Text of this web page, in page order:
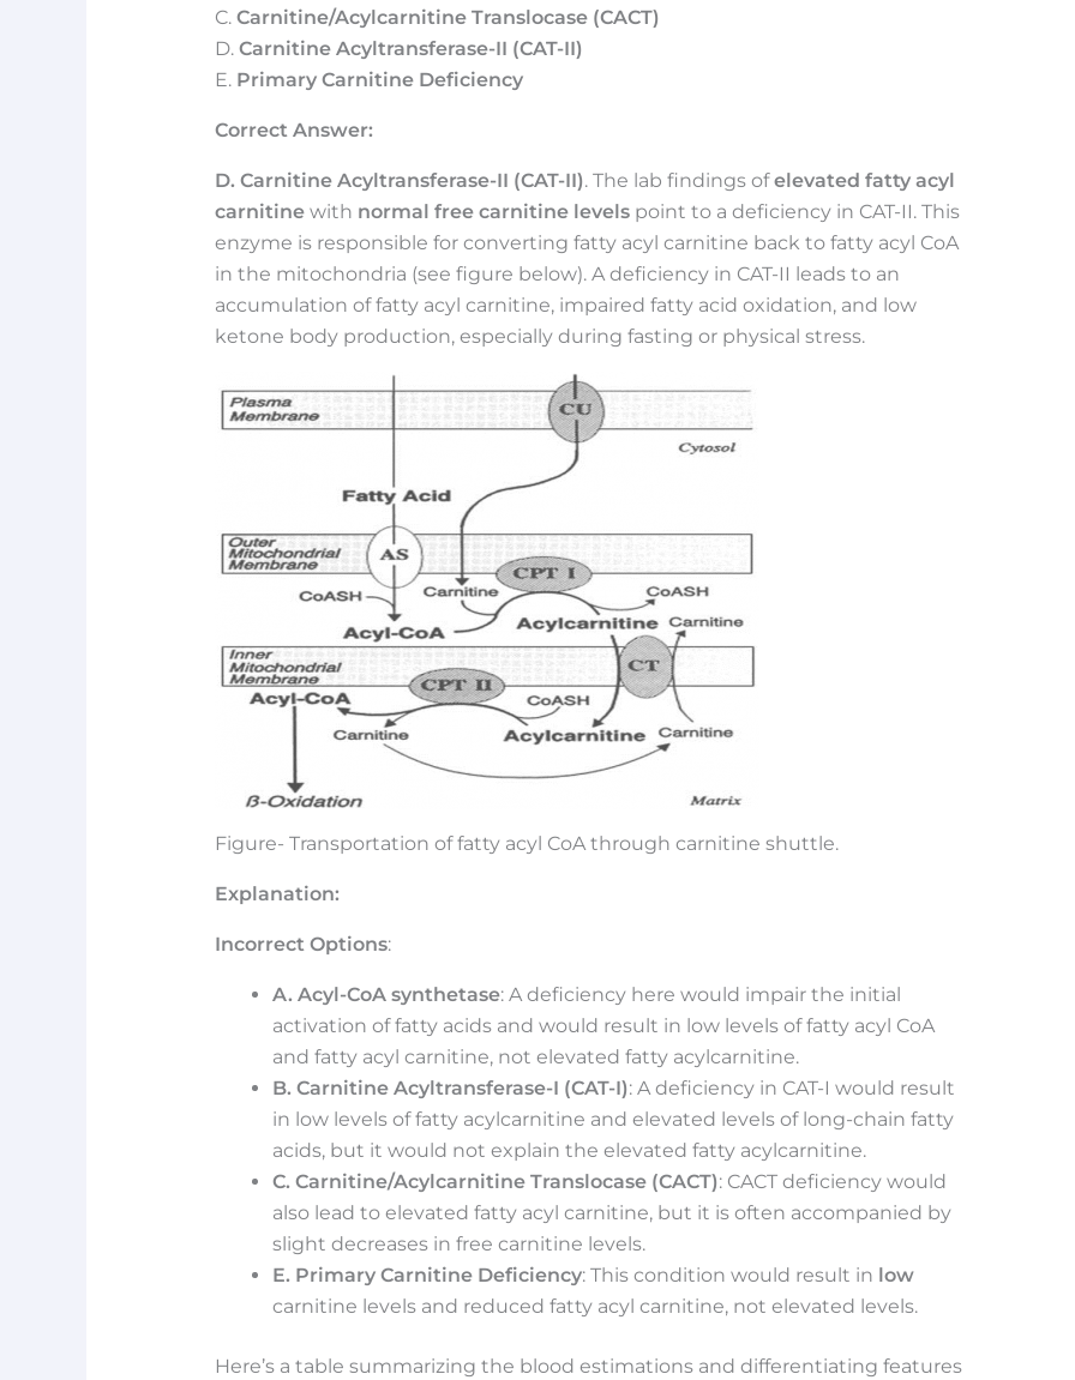
C. Carnitine/Acylcarnitine Translocase (CACT)
D. Carnitine Acyltransferase-II (CAT-II)
E. Primary Carnitine Deficiency
Correct Answer:
D. Carnitine Acyltransferase-II (CAT-II). The lab findings ofelevated fatty acyl
carnitinewith normal free carnitine levelspoint to a deficiency in CAT-II. This
enzyme is responsible for converting fatty acyl carnitine back to fatty acyl CoA
in the mitochondria (see figure below). A deficiency in CAT-II leads to an
accumulation of fatty acyl carnitine, impaired fatty acid oxidation, and low
ketone body production, especially during fasting or physical stress.
Figure- Transportation of fatty acyl CoA through carnitine shuttle.
Explanation:
Incorrect Options:
A. Acyl-CoA synthetase: A deficiency here would impair the initial
activation of fatty acids and would result in low levels of fatty acyl CoA
and fatty acyl carnitine, not elevated fatty acylcarnitine.
B. Carnitine Acyltransferase-I (CAT-I): A deficiency in CAT-I would result
in low levels of fatty acylcarnitine and elevated levels of long-chain fatty
acids, but it would not explain the elevated fatty acylcarnitine.
C. Carnitine/Acylcarnitine Translocase (CACT): CACT deficiency would
also lead to elevated fatty acyl carnitine, but it is often accompanied by
slight decreases in free carnitine levels.
E. Primary Carnitine Deficiency: This condition would result in low
carnitine levels and reduced fatty acyl carnitine, not elevated levels.
Here’s a table summarizing the blood estimations and differentiating features